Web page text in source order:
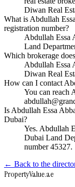
Diwan Real
What is Abdullah
registration number?
Abdullah Essa
Land
Which brokerage
Abdullah Essa
Diwan Real
How can I contact
You can reach
Is Abdullah Essa
Dubai?
Yes. Abdullah
Dubai Land
number 45327.
← Back to the
PropertyValue.ae